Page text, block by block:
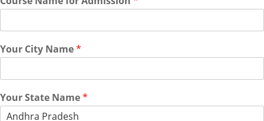
Your City Name*
Your State Name*